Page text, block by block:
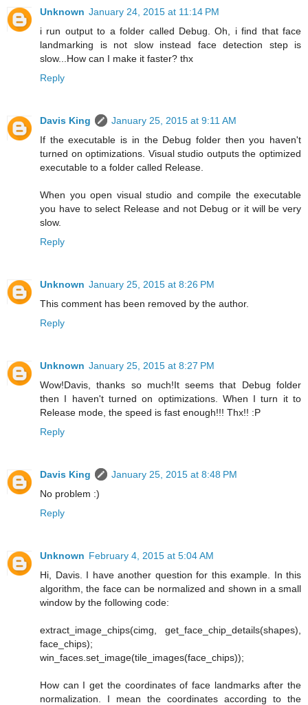
Unknown January 24, 2015 at 11:14 PM
i run output to a folder called Debug. Oh, i find that face
landmarking is not slow instead face detection step is
slow...How can I make it faster? thx
Reply
Davis King
January 25, 2015 at 9:11 AM
If the executable is in the Debug folder then you haven't
turned on optimizations. Visual studio outputs the optimized
executable to a folder called Release.
When you open visual studio and compile the executable
you have to select Release and not Debug or it will be very
slow.
Reply
Unknown January 25, 2015 at 8:26 PM
This comment has been removed by the author.
Reply
Unknown January 25, 2015 at 8:27 PM
Wow!Davis, thanks so much!It seems that Debug folder
then I haven't turned on optimizations. When I turn it to
Release mode, the speed is fast enough!!! Thx!! :P
Reply
Davis King
January 25, 2015 at 8:48 PM
No problem :)
Reply
Unknown February 4, 2015 at 5:04 AM
Hi, Davis. I have another question for this example. In this
algorithm, the face can be normalized and shown in a small
window by the following code:
extract_image_chips(cimg, get_face_chip_details(shapes),
face_chips);
win_faces.set_image(tile_images(face_chips));
How can I get the coordinates of face landmarks after the
normalization. I mean the coordinates according to the